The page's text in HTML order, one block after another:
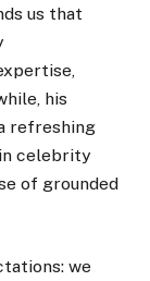
us that
his
refreshing
celebrity
of grounded
we